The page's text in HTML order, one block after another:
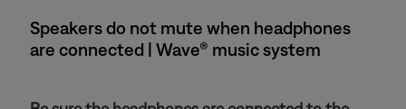
Speakers do not mute when headphones
are connected | Wave® music system